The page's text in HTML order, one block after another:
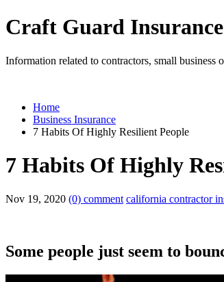
Craft Guard Insurance
Information related to contractors, small business
Home
Business Insurance
7 Habits Of Highly Resilient People
7 Habits Of Highly
Nov 19, 2020 (0) comment california contractor
Some people just seem to